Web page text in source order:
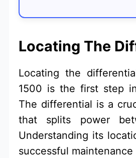
Locating The
Locating the
1500 is the first step
The differential is a
that splits power
Understanding its
successful maintenance